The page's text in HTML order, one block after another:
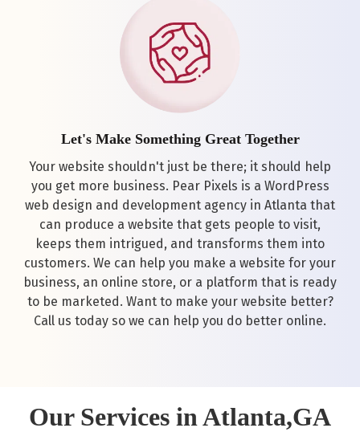
Let's Make Something Great Together
Your website shouldn't just be there; it should help
you get more business. Pear Pixels is a WordPress
web design and development agency in Atlanta that
can produce a website that gets people to visit,
keeps them intrigued, and transforms them into
customers. We can help you make a website for your
business, an online store, or a platform that is ready
to be marketed. Want to make your website better?
Call us today so we can help you do better online.
Our Services in Atlanta,GA